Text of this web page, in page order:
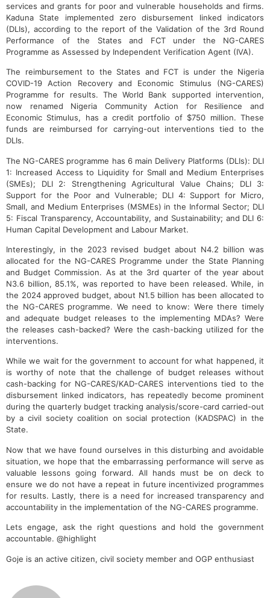
services and grants for poor and vulnerable households and firms.
Kaduna State implemented zero disbursement linked indicators
(DLIs), according to the report of the Validation of the 3rd Round
Performance of the States and FCT under the NG-CARES
Programme as Assessed by Independent Verification Agent (IVA).
The reimbursement to the States and FCT is under the Nigeria
COVID-19 Action Recovery and Economic Stimulus (NG-CARES)
Programme for results. The World Bank supported intervention,
now renamed Nigeria Community Action for Resilience and
Economic Stimulus, has a credit portfolio of $750 million. These
funds are reimbursed for carrying-out interventions tied to the
DLIs.
The NG-CARES programme has 6 main Delivery Platforms (DLIs): DLI
1: Increased Access to Liquidity for Small and Medium Enterprises
(SMEs); DLI 2: Strengthening Agricultural Value Chains; DLI 3:
Support for the Poor and Vulnerable; DLI 4: Support for Micro,
Small, and Medium Enterprises (MSMEs) in the Informal Sector; DLI
5: Fiscal Transparency, Accountability, and Sustainability; and DLI 6:
Human Capital Development and Labour Market.
Interestingly, in the 2023 revised budget about N4.2 billion was
allocated for the NG-CARES Programme under the State Planning
and Budget Commission. As at the 3rd quarter of the year about
N3.6 billion, 85.1%, was reported to have been released. While, in
the 2024 approved budget, about N1.5 billion has been allocated to
the NG-CARES programme. We need to know: Were there timely
and adequate budget releases to the implementing MDAs? Were
the releases cash-backed? Were the cash-backing utilized for the
interventions.
While we wait for the government to account for what happened, it
is worthy of note that the challenge of budget releases without
cash-backing for NG-CARES/KAD-CARES interventions tied to the
disbursement linked indicators, has repeatedly become prominent
during the quarterly budget tracking analysis/score-card carried-out
by a civil society coalition on social protection (KADSPAC) in the
State.
Now that we have found ourselves in this disturbing and avoidable
situation, we hope that the embarrassing performance will serve as
valuable lessons going forward. All hands must be on deck to
ensure we do not have a repeat in future incentivized programmes
for results. Lastly, there is a need for increased transparency and
accountability in the implementation of the NG-CARES programme.
Lets engage, ask the right questions and hold the government
accountable. @highlight
Goje is an active citizen, civil society member and OGP enthusiast